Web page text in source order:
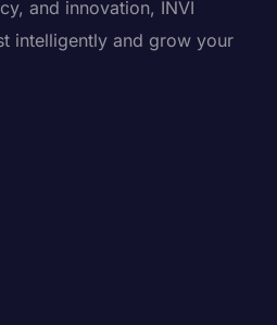
and innovation, INVI
intelligently and grow your